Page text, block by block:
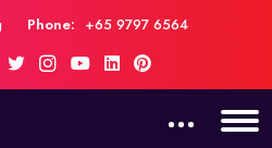
Phone: +65 9797 6564